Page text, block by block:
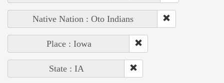
Native Nation : Oto Indians
Place : Iowa
State : IA